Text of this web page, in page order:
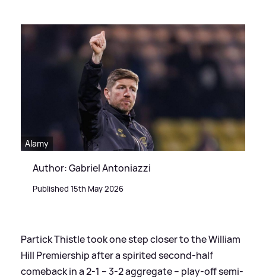
Alamy
Author: Gabriel Antoniazzi
Published 15th May 2026
Partick Thistle took one step closer to the William
Hill Premiership after a spirited second-half
comeback in a 2-1 – 3-2 aggregate – play-off semi-